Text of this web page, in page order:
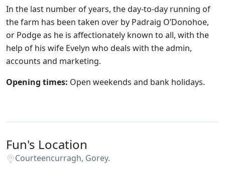
In the last number of years, the day-to-day running of
the farm has been taken over by Padraig O’Donohoe,
or Podge as he is affectionately known to all, with the
help of his wife Evelyn who deals with the admin,
accounts and marketing.
Opening times: Open weekends and bank holidays.
Fun's Location
Courteencurragh, Gorey.